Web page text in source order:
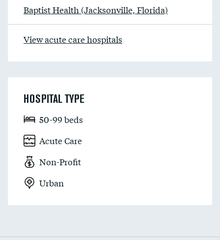
Baptist Health (Jacksonville, Florida)
View acute care hospitals
HOSPITAL TYPE
50-99 beds
Acute Care
Non-Profit
Urban